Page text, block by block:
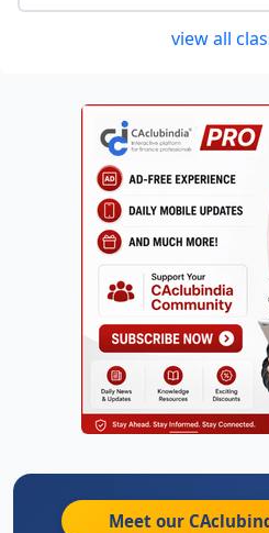
view all
Meet our